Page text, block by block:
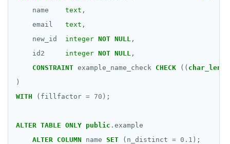
name
text ,
email
text ,
new_id
integer NOT NULL ,
id2
integer NOT NULL ,
CONSTRAINT example_name_check CHECK ((
)
WITH
(fillfactor = 70 );
ALTER TABLE ONLY public .example
ALTER COLUMN name SET (n_distinct = 0 . 1 );